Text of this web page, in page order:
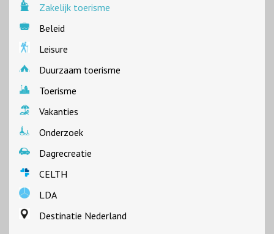
Zakelijk toerisme
Beleid
Leisure
Duurzaam toerisme
Toerisme
Vakanties
Onderzoek
Dagrecreatie
CELTH
LDA
Destinatie Nederland